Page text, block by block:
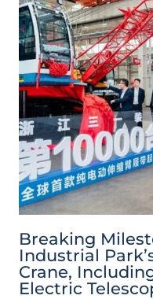
Breaking
Industrial
Crane,
Electric